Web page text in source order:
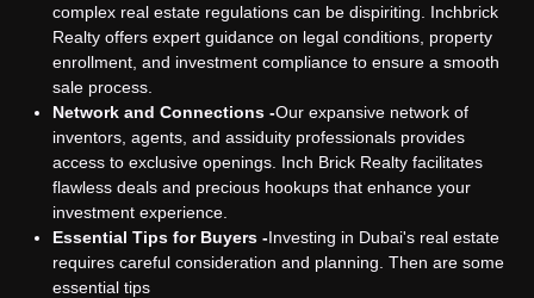
complex real estate regulations can be dispiriting. Inchbrick
Realty offers expert guidance on legal conditions, property
enrollment, and investment compliance to ensure a smooth
sale process.
Network and Connections -Our expansive network of
inventors, agents, and assiduity professionals provides
access to exclusive openings. Inch Brick Realty facilitates
flawless deals and precious hookups that enhance your
investment experience.
Essential Tips for Buyers -Investing in Dubai's real estate
requires careful consideration and planning. Then are some
essential tips